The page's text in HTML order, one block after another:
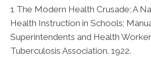
1 The Modern Health Crusade; A
Health Instruction in Schools;
Superintendents and Health
Tuberculosis Association. 1922.